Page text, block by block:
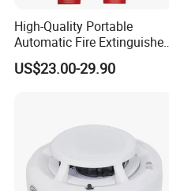
High-Quality Portable
Automatic Fire Extinguisher
Sticker for Home Use
US$23.00-29.90